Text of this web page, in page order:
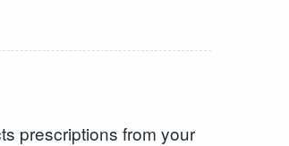
prescriptions from your